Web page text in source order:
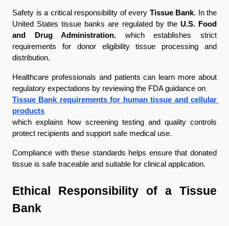
Safety is a critical responsibility of every Tissue Bank. In the
United States tissue banks are regulated by the U.S. Food
and Drug Administration, which establishes strict
requirements for donor eligibility tissue processing and
distribution.
Healthcare professionals and patients can learn more about
regulatory expectations by reviewing the FDA guidance on
Tissue Bank requirements for human tissue and cellular
products
which explains how screening testing and quality controls
protect recipients and support safe medical use.
Compliance with these standards helps ensure that donated
tissue is safe traceable and suitable for clinical application.
Ethical Responsibility of a Tissue
Bank